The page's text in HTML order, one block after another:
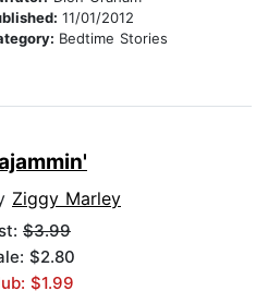
11/01/2012
Bedtime Stories
Ziggy Marley
$3.99
$2.80
$1.99